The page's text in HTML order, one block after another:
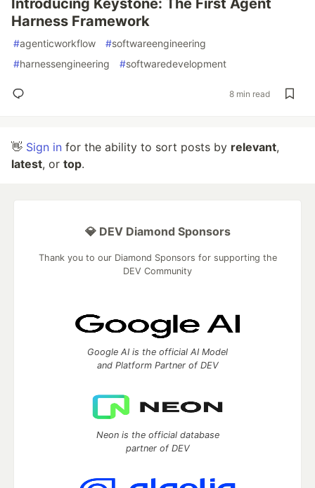
Introducing Keystone: The First Agent
Harness Framework
#agenticworkflow #softwareengineering
#harnessengineering #softwaredevelopment
8 min read
👋 Sign in for the ability to sort posts by relevant,
latest, or top.
💎 DEV Diamond Sponsors
Thank you to our Diamond Sponsors for supporting the
DEV Community
Google AI is the official AI Model
and Platform Partner of DEV
Neon is the official database
partner of DEV